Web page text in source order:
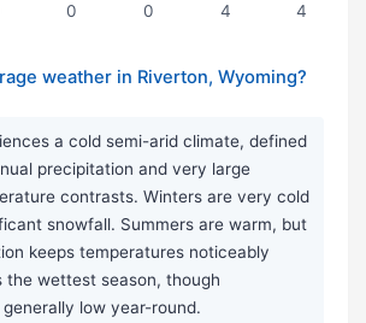
0 0 4 4
weather in Riverton, Wyoming?
a cold semi-arid climate, defined
precipitation and very large
contrasts. Winters are very cold
snowfall. Summers are warm, but
keeps temperatures noticeably
the wettest season, though
low year-round.